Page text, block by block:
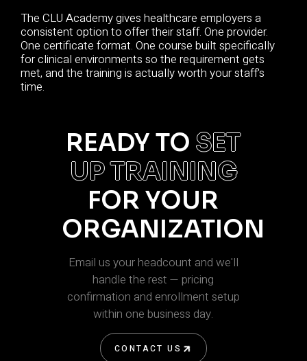
The CLU Academy gives healthcare employers a
consistent option to offer their staff. One provider.
One certificate format. One course built specifically
for clinical environments so the requirement gets
met, and the training is actually worth your staff's
time.
READY TOSET
UP TRAINING
FOR YOUR
ORGANIZATION
Email us your headcount and we'll
handle the rest — pricing
confirmation and enrollment setup
within one business day.
CONTACT US